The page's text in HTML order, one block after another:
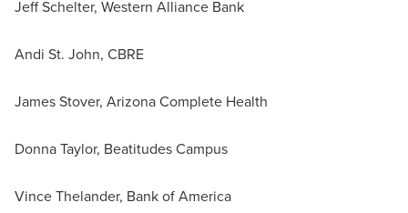
Jeff Schelter, Western Alliance Bank
Andi St. John, CBRE
James Stover, Arizona Complete Health
Donna Taylor, Beatitudes Campus
Vince Thelander, Bank of America